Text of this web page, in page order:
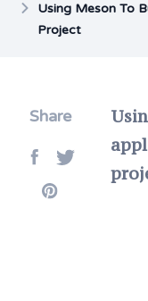
Using Meson To
Project
Share